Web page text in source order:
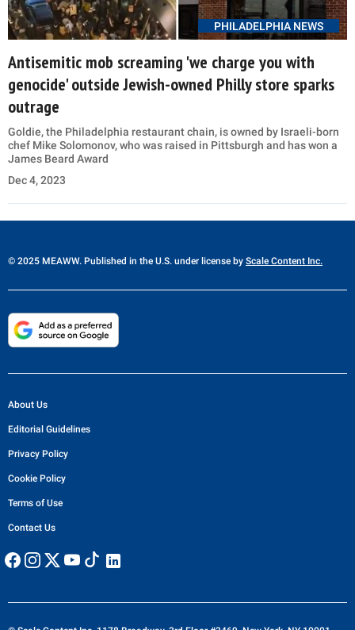
PHILADELPHIA NEWS
Antisemitic mob screaming 'we charge you with
genocide' outside Jewish-owned Philly store sparks
outrage
Goldie, the Philadelphia restaurant chain, is owned by Israeli-born
chef Mike Solomonov, who was raised in Pittsburgh and has won a
James Beard Award
Dec 4, 2023
© 2025 MEAWW. Published in the U.S. under license by Scale Content Inc.
About Us
Editorial Guidelines
Privacy Policy
Cookie Policy
Terms of Use
Contact Us